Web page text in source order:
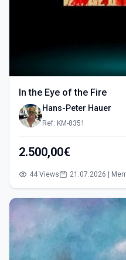
In the Eye of the Fire
Hans-Peter Hauer
Ref: KM-8351
2.500,00€
44 Views 21.07.2026 |